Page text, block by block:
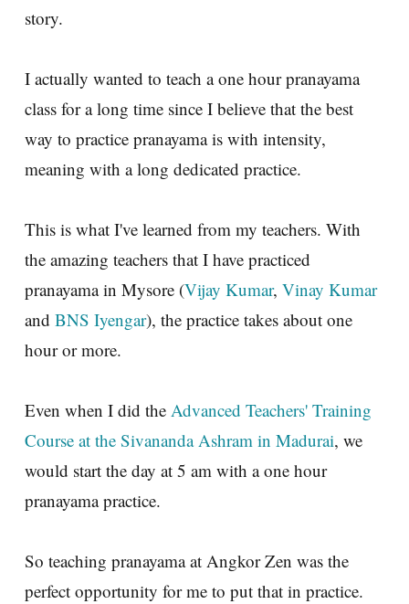
story.
I actually wanted to teach a one hour pranayama
class for a long time since I believe that the best
way to practice pranayama is with intensity,
meaning with a long dedicated practice.
This is what I've learned from my teachers. With
the amazing teachers that I have practiced
pranayama in Mysore (Vijay Kumar, Vinay Kumar
and BNS Iyengar), the practice takes about one
hour or more.
Even when I did the Advanced Teachers' Training
Course at the Sivananda Ashram in Madurai, we
would start the day at 5 am with a one hour
pranayama practice.
So teaching pranayama at Angkor Zen was the
perfect opportunity for me to put that in practice.